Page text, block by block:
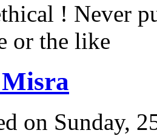
! Never
or the like
on Sunday,